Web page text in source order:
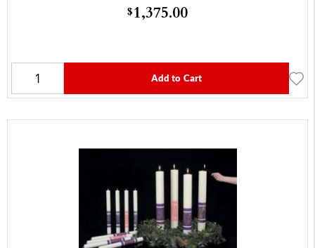
$1,375.00
Add to Cart